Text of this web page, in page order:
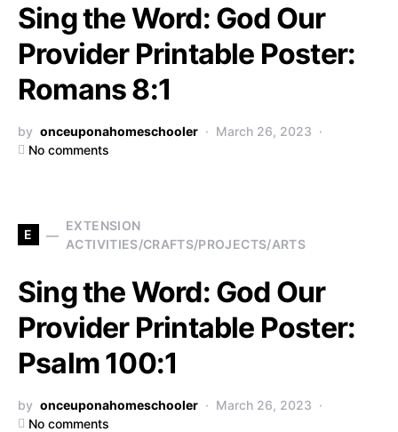
Sing the Word: God Our
Provider Printable Poster:
Romans 8:1
by onceuponahomeschooler
March 26, 2023
No comments
E
EXTENSION
ACTIVITIES/CRAFTS/PROJECTS/ARTS
Sing the Word: God Our
Provider Printable Poster:
Psalm 100:1
by onceuponahomeschooler
March 26, 2023
No comments